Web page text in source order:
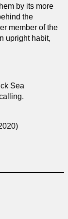
by its more
the
member of the
upright habit,
Sea